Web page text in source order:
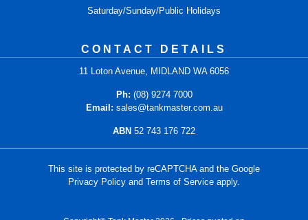
Saturday/Sunday/Public Holidays
CONTACT DETAILS
11 Loton Avenue, MIDLAND WA 6056
Ph: (08) 9274 7000
Email: sales@tankmaster.com.au
ABN 52 743 176 722
This site is protected by reCAPTCHA and the Google
Privacy Policy and Terms of Service apply.